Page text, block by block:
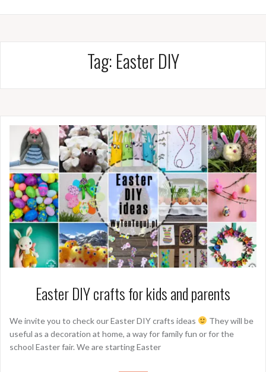
Tag: Easter DIY
Easter DIY crafts for kids and parents
We invite you to check our Easter DIY crafts ideas
They will be
useful as a decoration at home, a way for family fun or for the
school Easter fair. We are starting Easter